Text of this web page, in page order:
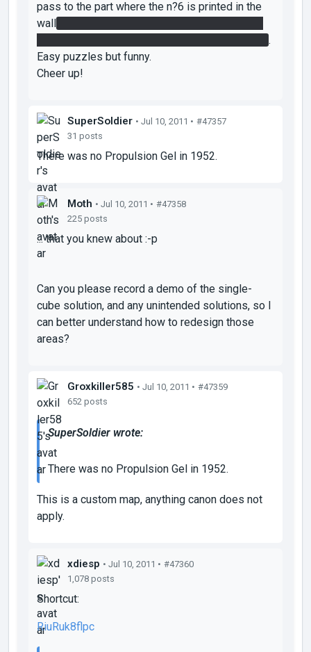
pass to the part where the n?6 is printed in the
wall
.
Easy puzzles but funny.
Cheer up!
SuperSoldier • Jul 10, 2011 • #47357
31 posts
There was no Propulsion Gel in 1952.
Moth • Jul 10, 2011 • #47358
225 posts
... that you knew about :-p
Can you please record a demo of the single-
cube solution, and any unintended solutions, so I
can better understand how to redesign those
areas?
Groxkiller585 • Jul 10, 2011 • #47359
652 posts
SuperSoldier wrote:
There was no Propulsion Gel in 1952.
This is a custom map, anything canon does not
apply.
xdiesp • Jul 10, 2011 • #47360
1,078 posts
Shortcut:
RiuRuk8flpc